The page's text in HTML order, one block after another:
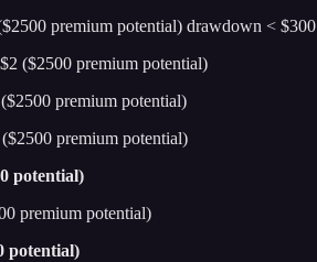
premium potential) drawdown < $300
($2500 premium potential)
premium potential)
premium potential)
potential)
premium potential)
potential)